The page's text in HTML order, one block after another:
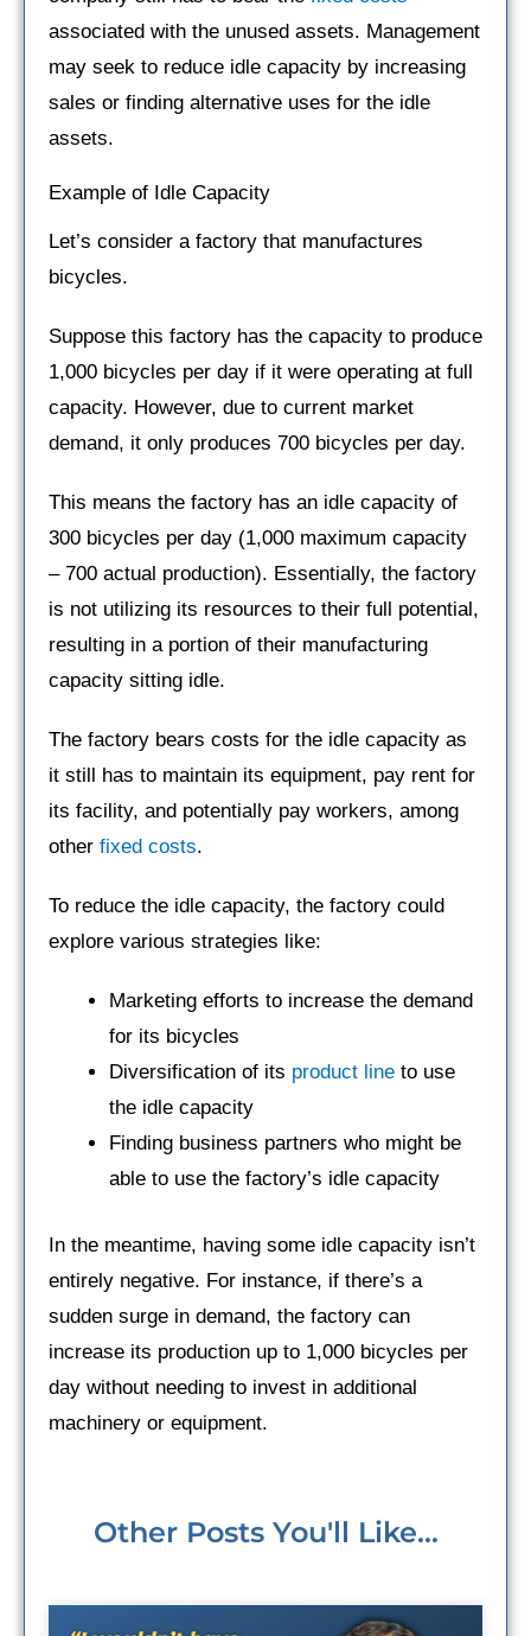
associated with the unused assets. Management
may seek to reduce idle capacity by increasing
sales or finding alternative uses for the idle
assets.
Example of Idle Capacity
Let’s consider a factory that manufactures
bicycles.
Suppose this factory has the capacity to produce
1,000 bicycles per day if it were operating at full
capacity. However, due to current market
demand, it only produces 700 bicycles per day.
This means the factory has an idle capacity of
300 bicycles per day (1,000 maximum capacity
– 700 actual production). Essentially, the factory
is not utilizing its resources to their full potential,
resulting in a portion of their manufacturing
capacity sitting idle.
The factory bears costs for the idle capacity as
it still has to maintain its equipment, pay rent for
its facility, and potentially pay workers, among
other fixed costs.
To reduce the idle capacity, the factory could
explore various strategies like:
Marketing efforts to increase the demand
for its bicycles
Diversification of its product line to use
the idle capacity
Finding business partners who might be
able to use the factory’s idle capacity
In the meantime, having some idle capacity isn’t
entirely negative. For instance, if there’s a
sudden surge in demand, the factory can
increase its production up to 1,000 bicycles per
day without needing to invest in additional
machinery or equipment.
Other Posts You'll Like...